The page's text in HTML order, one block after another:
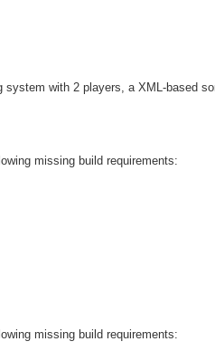
system with 2 players, a XML-based
missing build requirements:
missing build requirements: